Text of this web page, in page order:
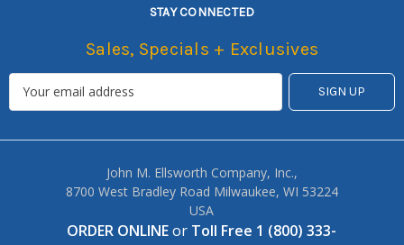
STAY CONNECTED
Sales, Specials + Exclusives
John M. Ellsworth Company, Inc.,
8700 West Bradley Road Milwaukee, WI 53224
USA
ORDER ONLINEor Toll Free 1 (800) 333-